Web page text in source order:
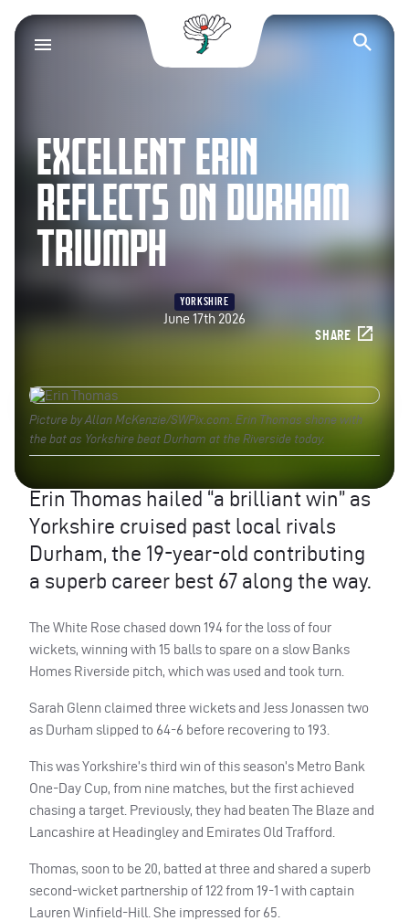
Yorkshire County
EXCELLENT ERIN
REFLECTS ON DURHAM
TRIUMPH
YORKSHIRE
June 17th 2026
SHARE
Picture by Allan McKenzie/SWPix.com. Erin Thomas shone with
the bat as Yorkshire beat Durham at the Riverside today.
Erin Thomas hailed “a brilliant win” as
Yorkshire cruised past local rivals
Durham, the 19-year-old contributing
a superb career best 67 along the way.
The White Rose chased down 194 for the loss of four
wickets, winning with 15 balls to spare on a slow Banks
Homes Riverside pitch, which was used and took turn.
Sarah Glenn claimed three wickets and Jess Jonassen two
as Durham slipped to 64-6 before recovering to 193.
This was Yorkshire’s third win of this season’s Metro Bank
One-Day Cup, from nine matches, but the first achieved
chasing a target. Previously, they had beaten The Blaze and
Lancashire at Headingley and Emirates Old Trafford.
Thomas, soon to be 20, batted at three and shared a superb
second-wicket partnership of 122 from 19-1 with captain
Lauren Winfield-Hill. She impressed for 65.